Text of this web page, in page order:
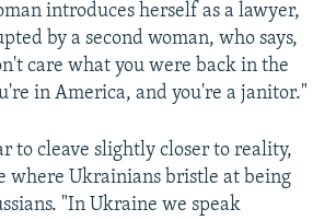
introduces herself as a lawyer,
by a second woman, who says,
care what you were back in the
in America, and you're a janitor."
to cleave slightly closer to reality,
where Ukrainians bristle at being
"In Ukraine we speak